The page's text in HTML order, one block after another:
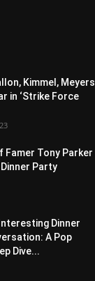
Kimmel, Meyers
in ‘Strike Force
Famer Tony Parker
Party
Dinner
A Pop
Dive...